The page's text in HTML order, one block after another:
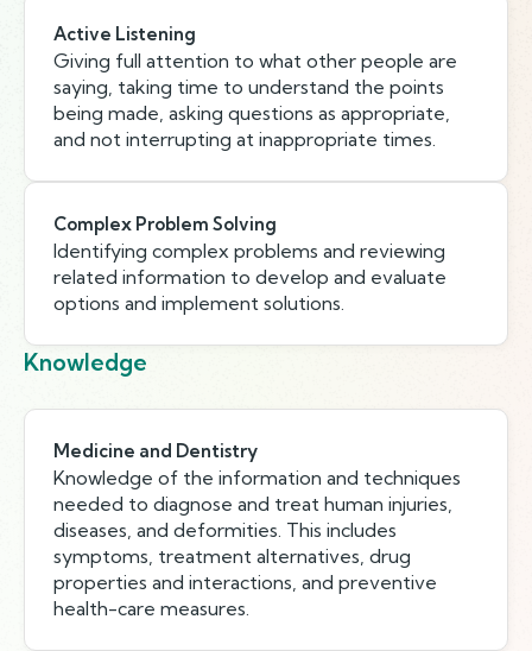
Active Listening
Giving full attention to what other people are
saying, taking time to understand the points
being made, asking questions as appropriate,
and not interrupting at inappropriate times.
Complex Problem Solving
Identifying complex problems and reviewing
related information to develop and evaluate
options and implement solutions.
Knowledge
Medicine and Dentistry
Knowledge of the information and techniques
needed to diagnose and treat human injuries,
diseases, and deformities. This includes
symptoms, treatment alternatives, drug
properties and interactions, and preventive
health-care measures.